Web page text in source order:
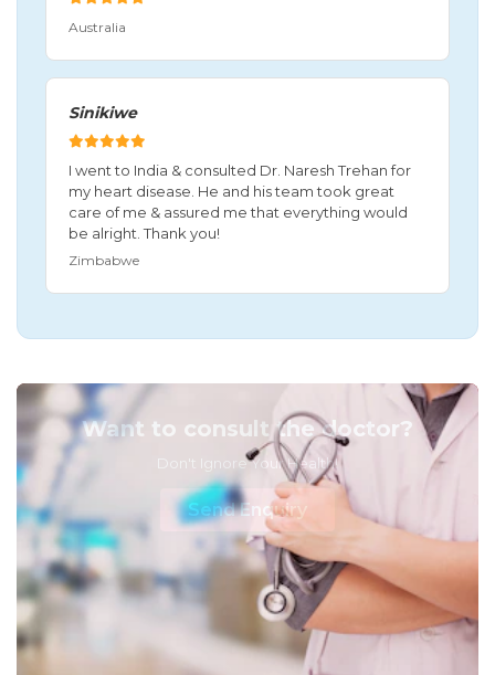
Australia
Sinikiwe
I went to India & consulted Dr. Naresh Trehan for
my heart disease. He and his team took great
care of me & assured me that everything would
be alright. Thank you!
Zimbabwe
Want to consult the doctor?
Don't Ignore Your Health!
Send Enquiry